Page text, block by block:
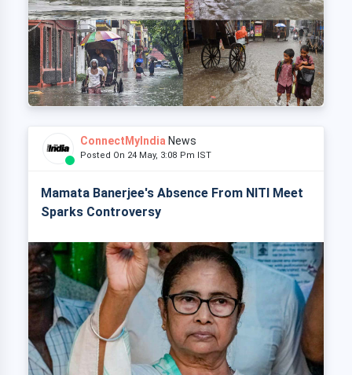
ConnectMyIndia News
Posted On 24 May, 3:08 Pm IST
Mamata Banerjee's Absence From NITI Meet
Sparks Controversy